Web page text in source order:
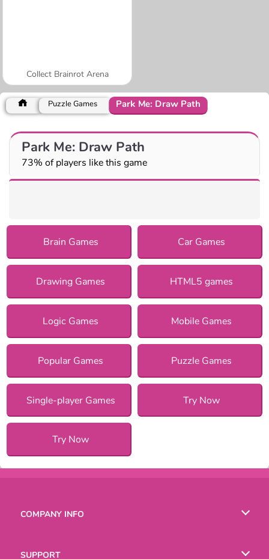
Collect Brainrot Arena
Puzzle Games Park Me: Draw Path
Park Me: Draw Path
73% of players like this game
Brain Games Car Games
Drawing Games HTML5 games
Logic Games Mobile Games
Popular Games Puzzle Games
Single-player Games Try Now
Try Now
COMPANY INFO
SUPPORT